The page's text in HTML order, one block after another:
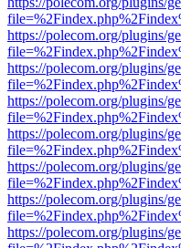
https://polecom.org/plugins/
https://polecom.org/plugins/
https://polecom.org/plugins/
https://polecom.org/plugins/
https://polecom.org/plugins/
https://polecom.org/plugins/
https://polecom.org/plugins/